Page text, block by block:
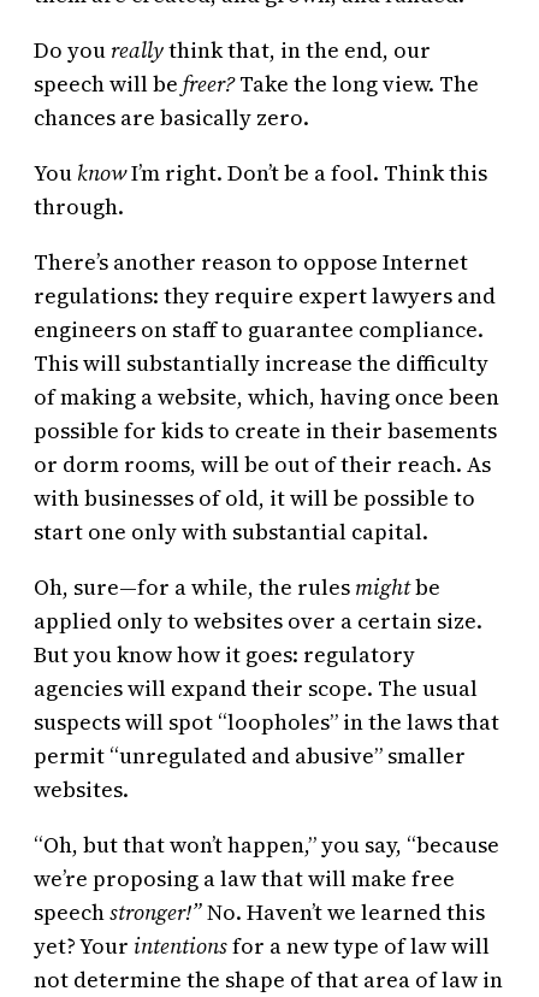
Do you reallythink that, in the end, our
speech will be freer?Take the long view. The
chances are basically zero.
You knowI’m right. Don’t be a fool. Think this
through.
There’s another reason to oppose Internet
regulations: they require expert lawyers and
engineers on staff to guarantee compliance.
This will substantially increase the difficulty
of making a website, which, having once been
possible for kids to create in their basements
or dorm rooms, will be out of their reach. As
with businesses of old, it will be possible to
start one only with substantial capital.
Oh, sure—for a while, the rules mightbe
applied only to websites over a certain size.
But you know how it goes: regulatory
agencies will expand their scope. The usual
suspects will spot “loopholes” in the laws that
permit “unregulated and abusive” smaller
websites.
“Oh, but that won’t happen,” you say, “because
we’re proposing a law that will make free
speechstronger!”No. Haven’t we learned this
yet? Your intentionsfor a new type of law will
not determine the shape of that area of law in